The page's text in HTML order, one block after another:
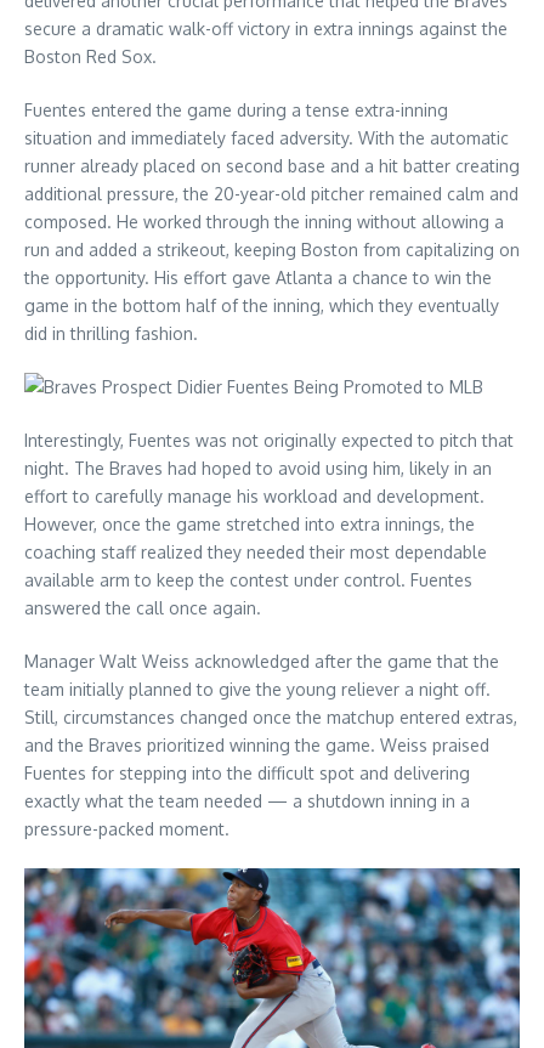
secure a dramatic walk-off victory in extra innings against the
Boston Red Sox.
Fuentes entered the game during a tense extra-inning
situation and immediately faced adversity. With the automatic
runner already placed on second base and a hit batter creating
additional pressure, the 20-year-old pitcher remained calm and
composed. He worked through the inning without allowing a
run and added a strikeout, keeping Boston from capitalizing on
the opportunity. His effort gave Atlanta a chance to win the
game in the bottom half of the inning, which they eventually
did in thrilling fashion.
Interestingly, Fuentes was not originally expected to pitch that
night. The Braves had hoped to avoid using him, likely in an
effort to carefully manage his workload and development.
However, once the game stretched into extra innings, the
coaching staff realized they needed their most dependable
available arm to keep the contest under control. Fuentes
answered the call once again.
Manager Walt Weiss acknowledged after the game that the
team initially planned to give the young reliever a night off.
Still, circumstances changed once the matchup entered extras,
and the Braves prioritized winning the game. Weiss praised
Fuentes for stepping into the difficult spot and delivering
exactly what the team needed — a shutdown inning in a
pressure-packed moment.